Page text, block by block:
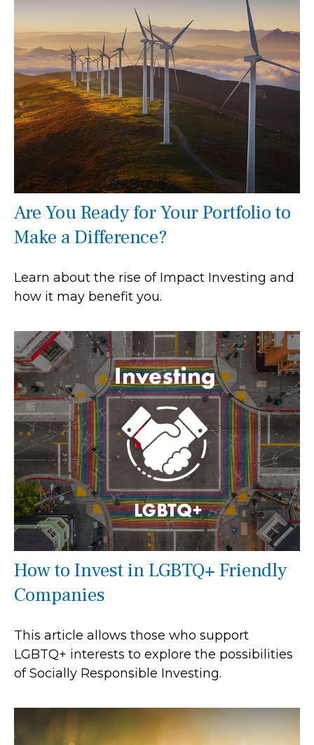
Are You Ready for Your Portfolio to
Make a Difference?
Learn about the rise of Impact Investing and
how it may benefit you.
How to Invest in LGBTQ+ Friendly
Companies
This article allows those who support
LGBTQ+ interests to explore the possibilities
of Socially Responsible Investing.